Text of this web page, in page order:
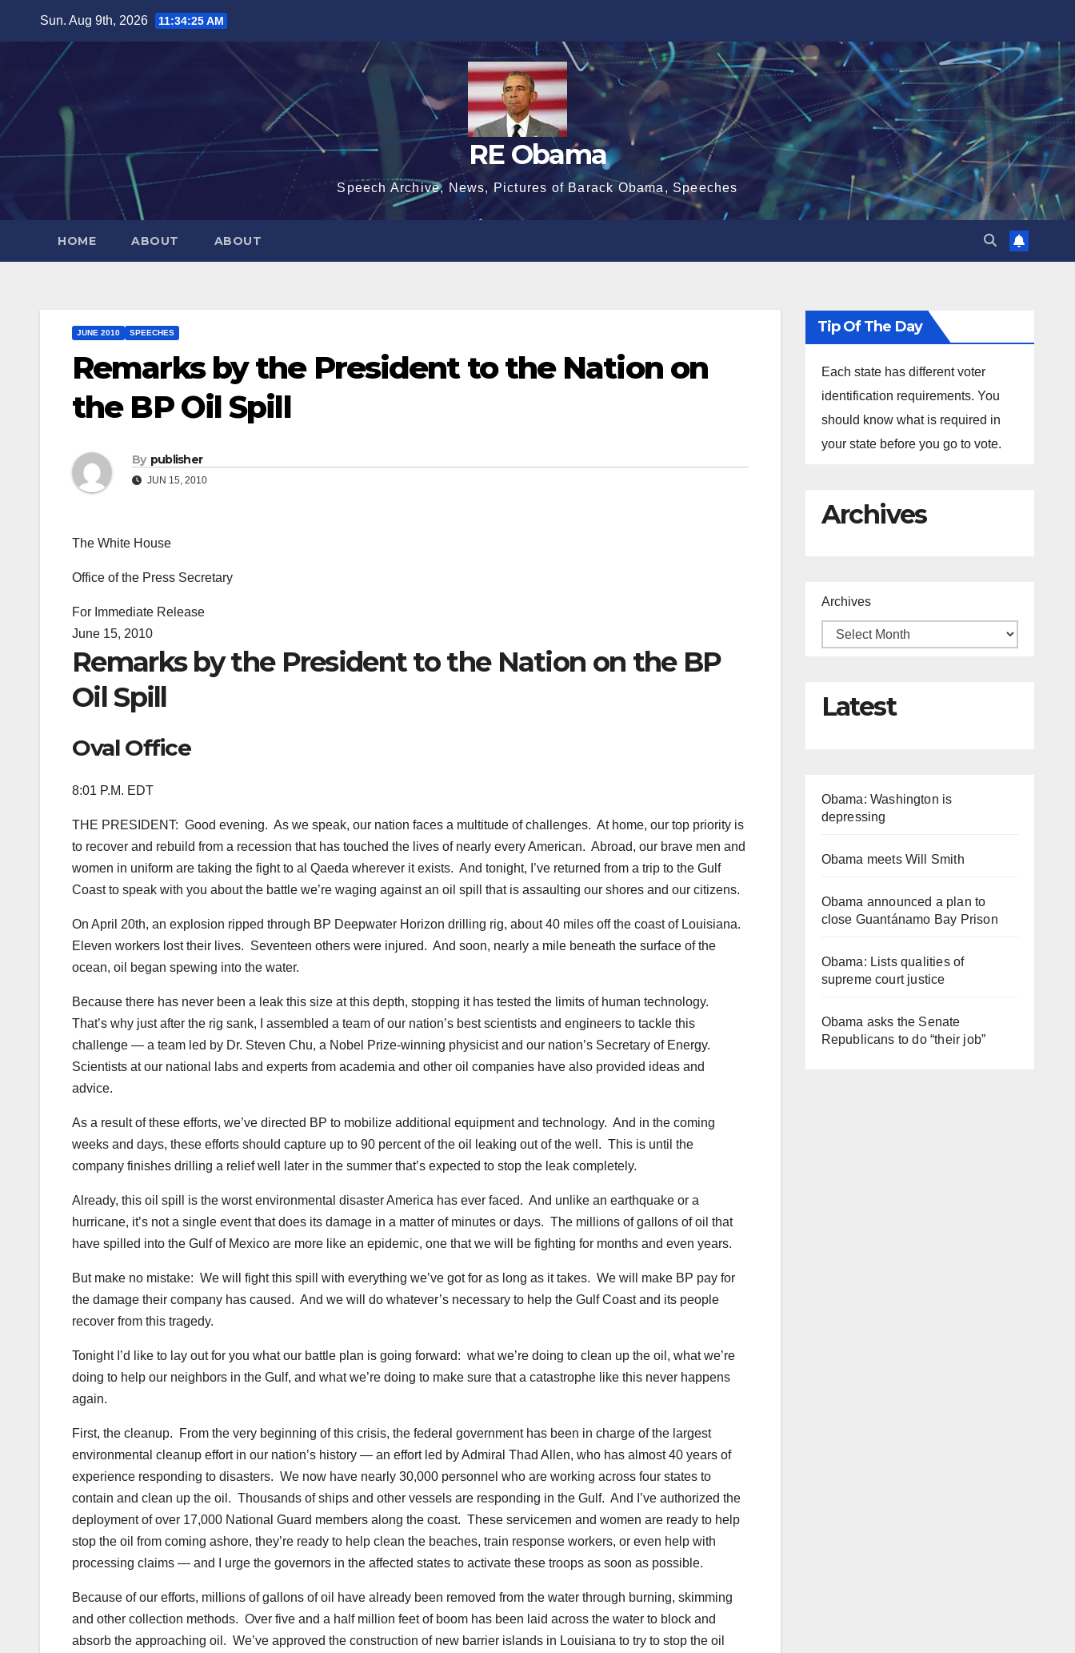
Sun. Aug 9th, 2026 11:34:26 AM
RE Obama
Speech Archive, News, Pictures of Barack Obama, Speeches
HOME ABOUT ABOUT
JUNE 2010 SPEECHES
Remarks by the President to the Nation on
the BP Oil Spill
By publisher
JUN 15, 2010
The White House
Office of the Press Secretary
For Immediate Release
June 15, 2010
Remarks by the President to the Nation on the BP
Oil Spill
Oval Office
8:01 P.M. EDT
THE PRESIDENT: Good evening. As we speak, our nation faces a multitude of challenges. At home, our top priority is
to recover and rebuild from a recession that has touched the lives of nearly every American. Abroad, our brave men and
women in uniform are taking the fight to al Qaeda wherever it exists. And tonight, I’ve returned from a trip to the Gulf
Coast to speak with you about the battle we’re waging against an oil spill that is assaulting our shores and our citizens.
On April 20th, an explosion ripped through BP Deepwater Horizon drilling rig, about 40 miles off the coast of Louisiana.
Eleven workers lost their lives. Seventeen others were injured. And soon, nearly a mile beneath the surface of the
ocean, oil began spewing into the water.
Because there has never been a leak this size at this depth, stopping it has tested the limits of human technology.
That’s why just after the rig sank, I assembled a team of our nation’s best scientists and engineers to tackle this
challenge — a team led by Dr. Steven Chu, a Nobel Prize-winning physicist and our nation’s Secretary of Energy.
Scientists at our national labs and experts from academia and other oil companies have also provided ideas and
advice.
As a result of these efforts, we’ve directed BP to mobilize additional equipment and technology. And in the coming
weeks and days, these efforts should capture up to 90 percent of the oil leaking out of the well. This is until the
company finishes drilling a relief well later in the summer that’s expected to stop the leak completely.
Already, this oil spill is the worst environmental disaster America has ever faced. And unlike an earthquake or a
hurricane, it’s not a single event that does its damage in a matter of minutes or days. The millions of gallons of oil that
have spilled into the Gulf of Mexico are more like an epidemic, one that we will be fighting for months and even years.
But make no mistake: We will fight this spill with everything we’ve got for as long as it takes. We will make BP pay for
the damage their company has caused. And we will do whatever’s necessary to help the Gulf Coast and its people
recover from this tragedy.
Tonight I’d like to lay out for you what our battle plan is going forward: what we’re doing to clean up the oil, what we’re
doing to help our neighbors in the Gulf, and what we’re doing to make sure that a catastrophe like this never happens
again.
First, the cleanup. From the very beginning of this crisis, the federal government has been in charge of the largest
environmental cleanup effort in our nation’s history — an effort led by Admiral Thad Allen, who has almost 40 years of
experience responding to disasters. We now have nearly 30,000 personnel who are working across four states to
contain and clean up the oil. Thousands of ships and other vessels are responding in the Gulf. And I’ve authorized the
deployment of over 17,000 National Guard members along the coast. These servicemen and women are ready to help
stop the oil from coming ashore, they’re ready to help clean the beaches, train response workers, or even help with
processing claims — and I urge the governors in the affected states to activate these troops as soon as possible.
Because of our efforts, millions of gallons of oil have already been removed from the water through burning, skimming
and other collection methods. Over five and a half million feet of boom has been laid across the water to block and
absorb the approaching oil. We’ve approved the construction of new barrier islands in Louisiana to try to stop the oil
Tip Of The Day
Each state has different voter
identification requirements. You
should know what is required in
your state before you go to vote.
Archives
Archives
Latest
Obama: Washington is
depressing
Obama meets Will Smith
Obama announced a plan to
close Guantánamo Bay Prison
Obama: Lists qualities of
supreme court justice
Obama asks the Senate
Republicans to do “their job”